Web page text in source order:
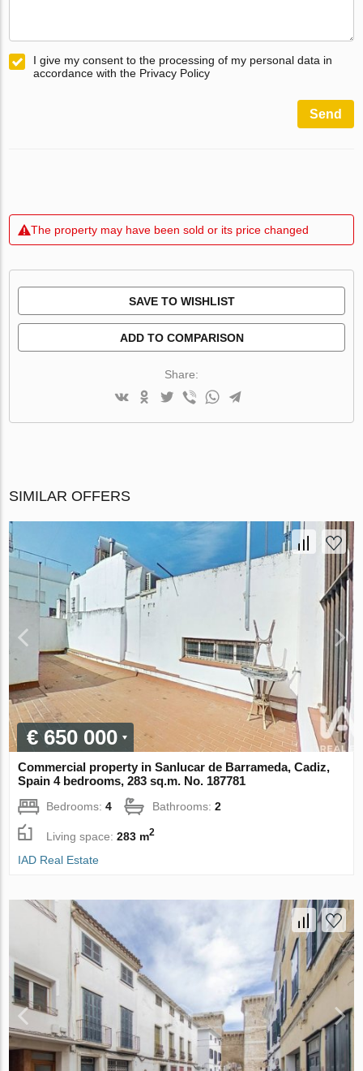
I give my consent to the processing of my personal data in
accordance with the Privacy Policy
Send
The property may have been sold or its price changed
SAVE TO WISHLIST
ADD TO COMPARISON
Share:
SIMILAR OFFERS
€ 650 000
Commercial property in Sanlucar de Barrameda, Cadiz,
Spain 4 bedrooms, 283 sq.m. No. 187781
Bedrooms:4 Bathrooms:2
Living space:283 m2
IAD Real Estate